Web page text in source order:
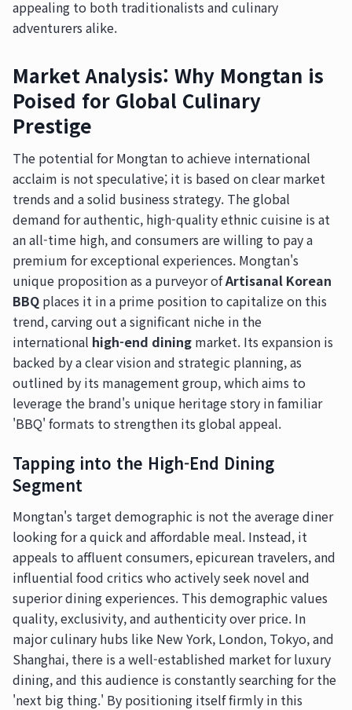
appealing to both traditionalists and culinary
adventurers alike.
Market Analysis: Why Mongtan is
Poised for Global Culinary
Prestige
The potential for Mongtan to achieve international
acclaim is not speculative; it is based on clear market
trends and a solid business strategy. The global
demand for authentic, high-quality ethnic cuisine is at
an all-time high, and consumers are willing to pay a
premium for exceptional experiences. Mongtan's
unique proposition as a purveyor ofArtisanal Korean
BBQ places it in a prime position to capitalize on this
trend, carving out a significant niche in the
international high-end dining market. Its expansion is
backed by a clear vision and strategic planning, as
outlined by its management group, which aims to
leverage the brand's unique heritage story in familiar
'BBQ' formats to strengthen its global appeal.
Tapping into the High-End Dining
Segment
Mongtan's target demographic is not the average diner
looking for a quick and affordable meal. Instead, it
appeals to affluent consumers, epicurean travelers, and
influential food critics who actively seek novel and
superior dining experiences. This demographic values
quality, exclusivity, and authenticity over price. In
major culinary hubs like New York, London, Tokyo, and
Shanghai, there is a well-established market for luxury
dining, and this audience is constantly searching for the
'next big thing.' By positioning itself firmly in this